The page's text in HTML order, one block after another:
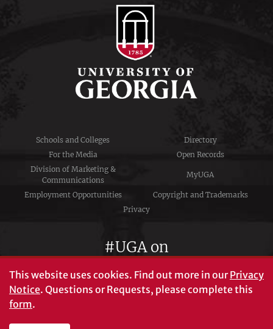
Schools and Colleges
Directory
For the Media
Open Records
Division of Marketing &
Communications
MyUGA
Employment Opportunities
Copyright and Trademarks
Privacy
#UGA on
This website uses cookies. Find out more in ourPrivacy
Notice. Questions or Requests, please complete this
form.